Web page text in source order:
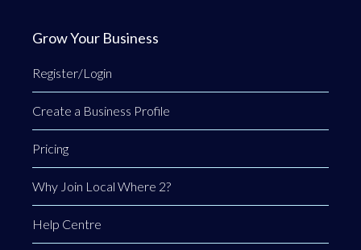
Grow Your Business
Register/Login
Create a Business Profile
Pricing
Why Join Local Where 2?
Help Centre